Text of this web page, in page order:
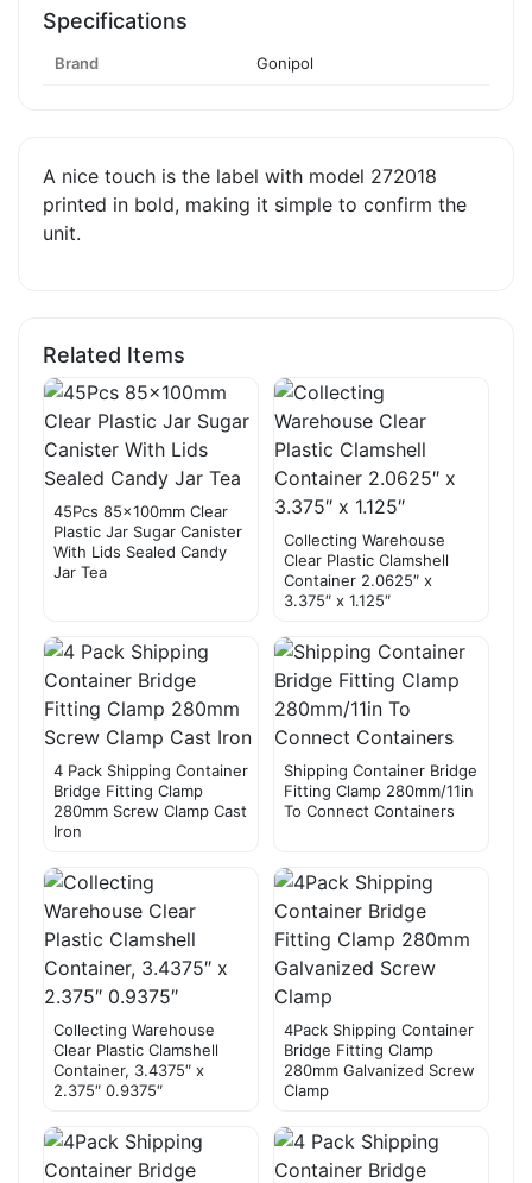
Specifications
Brand Gonipol
A nice touch is the label with model 272018
printed in bold, making it simple to confirm the
unit.
Related Items
45Pcs 85×100mm Clear
Plastic Jar Sugar Canister
With Lids Sealed Candy
Jar Tea
Collecting Warehouse
Clear Plastic Clamshell
Container 2.0625″ x
3.375″ x 1.125″
4 Pack Shipping Container
Bridge Fitting Clamp
280mm Screw Clamp Cast
Iron
Shipping Container Bridge
Fitting Clamp 280mm/11in
To Connect Containers
Collecting Warehouse
Clear Plastic Clamshell
Container, 3.4375″ x
2.375″ 0.9375″
4Pack Shipping Container
Bridge Fitting Clamp
280mm Galvanized Screw
Clamp